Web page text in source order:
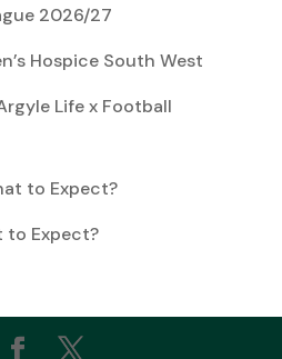
2026/27
Hospice South West
Life x Football
to Expect?
to Expect?